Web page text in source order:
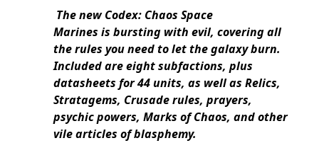
The new Codex: Chaos Space
Marines is bursting with evil, covering all
the rules you need to let the galaxy burn.
Included are eight subfactions, plus
datasheets for 44 units, as well as Relics,
Stratagems, Crusade rules, prayers,
psychic powers, Marks of Chaos, and other
vile articles of blasphemy.